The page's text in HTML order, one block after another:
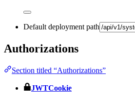
Default deployment path
Authorizations
Section titled “Authorizations”
JWTCookie